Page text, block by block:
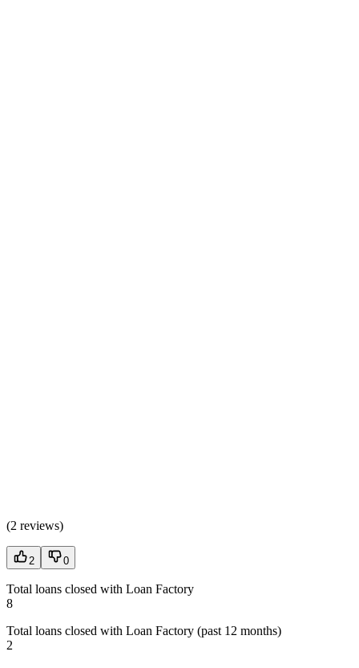
(2 reviews)
2 0
Total loans closed with Loan Factory
8
Total loans closed with Loan Factory (past 12 months)
2